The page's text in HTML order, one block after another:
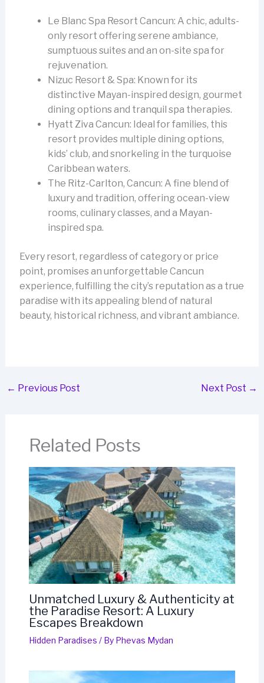
Le Blanc Spa Resort Cancun: A chic, adults-
only resort offering serene ambiance,
sumptuous suites and an on-site spa for
rejuvenation.
Nizuc Resort & Spa: Known for its
distinctive Mayan-inspired design, gourmet
dining options and tranquil spa therapies.
Hyatt Ziva Cancun: Ideal for families, this
resort provides multiple dining options,
kids’ club, and snorkeling in the turquoise
Caribbean waters.
The Ritz-Carlton, Cancun: A fine blend of
luxury and tradition, offering ocean-view
rooms, culinary classes, and a Mayan-
inspired spa.
Every resort, regardless of category or price
point, promises an unforgettable Cancun
experience, fulfilling the city’s reputation as a true
paradise with its appealing blend of natural
beauty, historical richness, and vibrant ambiance.
← Previous Post Next Post →
Related Posts
Unmatched Luxury & Authenticity at
the Paradise Resort: A Luxury
Escapes Breakdown
Hidden Paradises / By Phevas Mydan